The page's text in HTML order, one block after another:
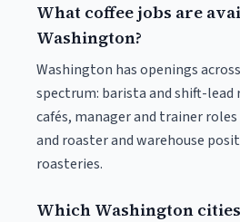
What coffee jobs are
Washington?
Washington has openings
spectrum: barista and shift-lead
cafés, manager and trainer
and roaster and warehouse
roasteries.
Which Washington